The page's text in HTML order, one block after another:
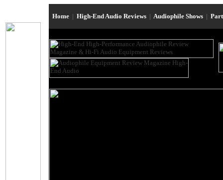
Home | High-End Audio Reviews | Audiophile Shows |